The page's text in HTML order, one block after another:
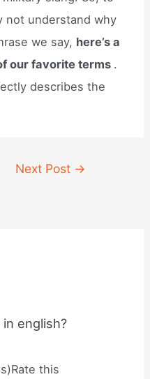
not understand why
we say, here’s a
our favorite terms .
describes the
Next Post →
english?
this